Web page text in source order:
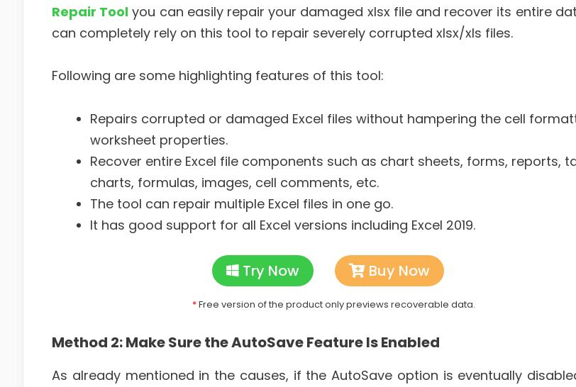
Repair Tool you can easily repair your damaged xlsx file and recover its entire
can completely rely on this tool to repair severely corrupted xlsx/xls files.
Following are some highlighting features of this tool:
Repairs corrupted or damaged Excel files without hampering the cell
worksheet properties.
Recover entire Excel file components such as chart sheets, forms, reports,
charts, formulas, images, cell comments, etc.
The tool can repair multiple Excel files in one go.
It has good support for all Excel versions including Excel 2019.
Try Now Buy Now
*Free version of the product only previews recoverable data.
Method 2: Make Sure the AutoSave Feature Is Enabled
As already mentioned in the causes, if the AutoSave option is eventually